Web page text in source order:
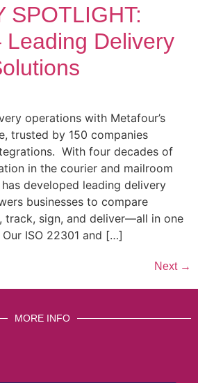
SPOTLIGHT:
Leading Delivery
operations with Metafour’s
trusted by 150 companies
With four decades of
in the courier and mailroom
developed leading delivery
businesses to compare
track, sign, and deliver—all in one
ISO 22301 and […]
Next →
MORE INFO